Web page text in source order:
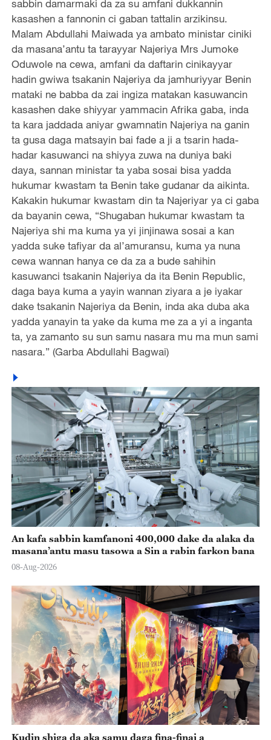
sabbin damarmaki da za su amfani dukkannin
kasashen a fannonin ci gaban tattalin arzikinsu.
Malam Abdullahi Maiwada ya ambato ministar ciniki
da masana’antu ta tarayyar Najeriya Mrs Jumoke
Oduwole na cewa, amfani da daftarin cinikayyar
hadin gwiwa tsakanin Najeriya da jamhuriyyar Benin
mataki ne babba da zai ingiza matakan kasuwancin
kasashen dake shiyyar yammacin Afrika gaba, inda
ta kara jaddada aniyar gwamnatin Najeriya na ganin
ta gusa daga matsayin bai fade a ji a tsarin hada-
hadar kasuwanci na shiyya zuwa na duniya baki
daya, sannan ministar ta yaba sosai bisa yadda
hukumar kwastam ta Benin take gudanar da aikinta.
Kakakin hukumar kwastam din ta Najeriyar ya ci gaba
da bayanin cewa, “Shugaban hukumar kwastam ta
Najeriya shi ma kuma ya yi jinjinawa sosai a kan
yadda suke tafiyar da al’amuransu, kuma ya nuna
cewa wannan hanya ce da za a bude sahihin
kasuwanci tsakanin Najeriya da ita Benin Republic,
daga baya kuma a yayin wannan ziyara a je iyakar
dake tsakanin Najeriya da Benin, inda aka duba aka
yadda yanayin ta yake da kuma me za a yi a inganta
ta, ya zamanto su sun samu nasara mu ma mun sami
nasara.” (Garba Abdullahi Bagwai)
An kafa sabbin kamfanoni 400,000 dake da alaka da
masana’antu masu tasowa a Sin a rabin farkon bana
08-Aug-2026
Kudin shiga da aka samu daga fina-finai a